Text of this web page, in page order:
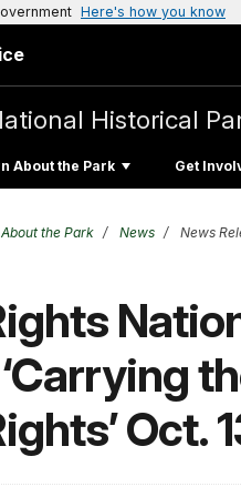
Here's how you know
Historical
About the Park Get
the Park News News
Oct.